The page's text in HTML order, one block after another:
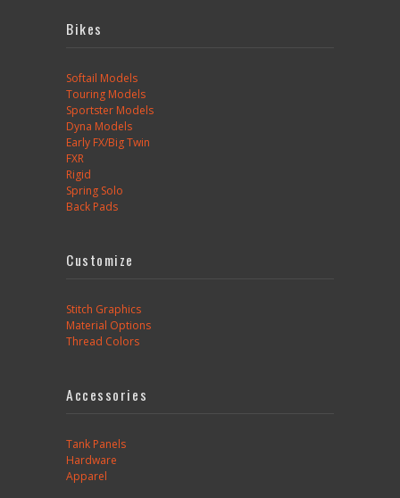
Bikes
Softail Models
Touring Models
Sportster Models
Dyna Models
Early FX/Big Twin
FXR
Rigid
Spring Solo
Back Pads
Customize
Stitch Graphics
Material Options
Thread Colors
Accessories
Tank Panels
Hardware
Apparel